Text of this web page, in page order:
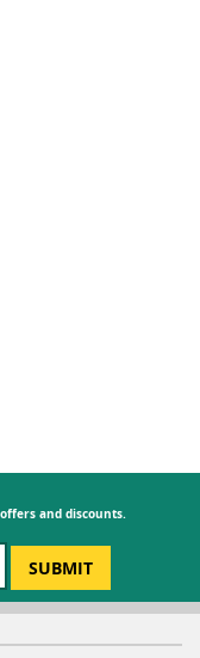
and discounts.
SUBMIT